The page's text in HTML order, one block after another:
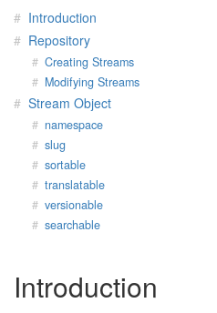
Introduction
Repository
Creating Streams
Modifying Streams
Stream Object
namespace
slug
sortable
translatable
versionable
searchable
Introduction